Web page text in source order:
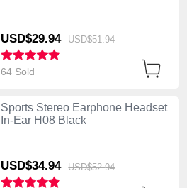
USD$29.94 USD$51.94
64 Sold
Sports Stereo Earphone Headset
In-Ear H08 Black
USD$34.94 USD$52.94